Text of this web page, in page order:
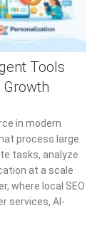
Tools
in modern
process large
tasks, analyze
at a scale
where local SEO
services, AI-